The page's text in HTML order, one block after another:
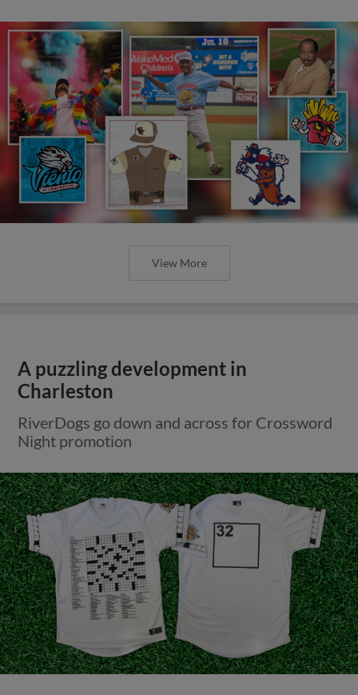
View More
A puzzling development in
Charleston
RiverDogs go down and across for Crossword
Night promotion